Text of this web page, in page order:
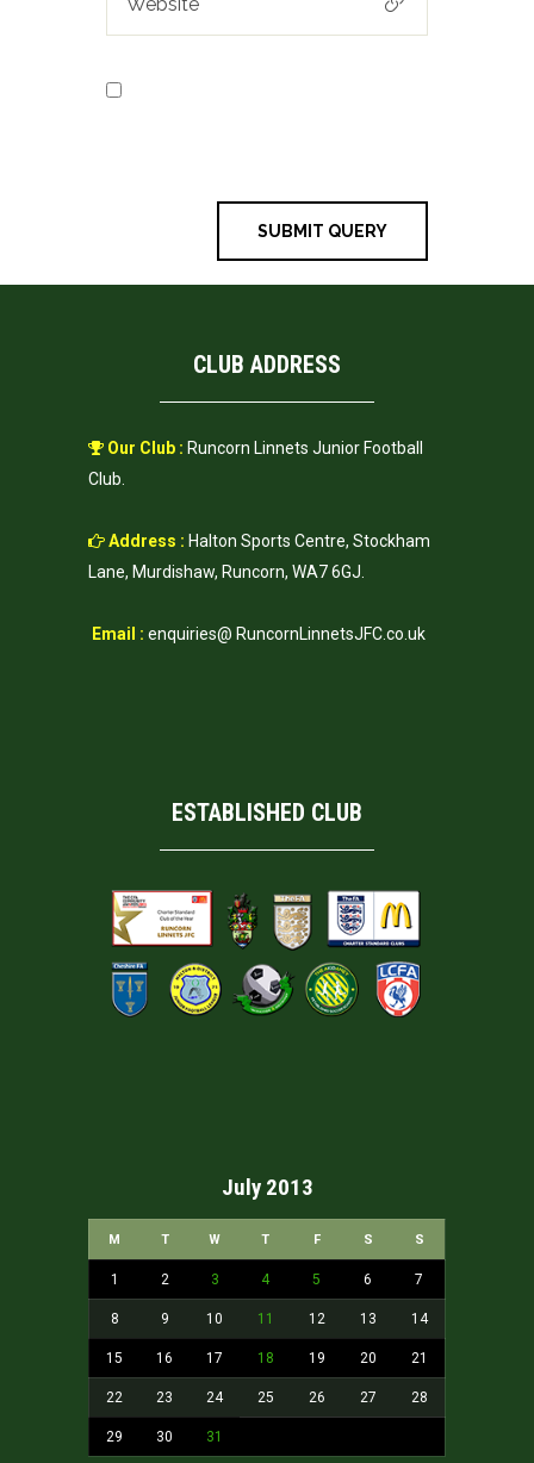
CLUB ADDRESS
Our Club : Runcorn Linnets Junior Football
Club.
Address : Halton Sports Centre, Stockham
Lane, Murdishaw, Runcorn, WA7 6GJ.
Email : enquiries@ RuncornLinnetsJFC.co.uk
ESTABLISHED CLUB
July 2013
M T W T F S S
1 2 3 4 5 6 7
8 9 10 11 12 13 14
15 16 17 18 19 20 21
22 23 24 25 26 27 28
29 30 31